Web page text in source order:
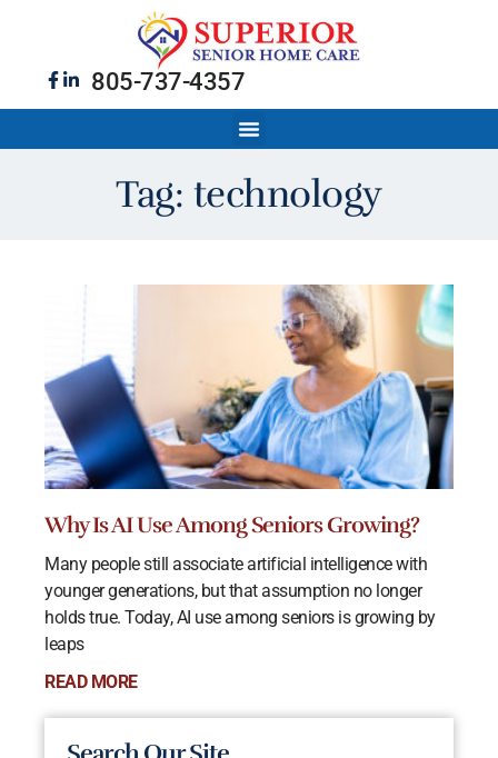
805-737-4357
Tag: technology
Why Is AI Use Among Seniors Growing?
Many people still associate artificial intelligence with
younger generations, but that assumption no longer
holds true. Today, AI use among seniors is growing by
leaps
READ MORE